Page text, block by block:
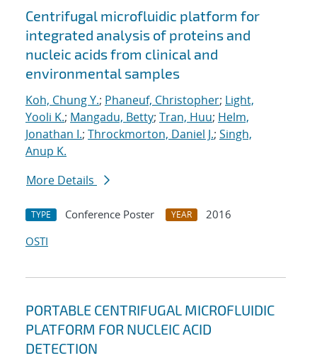
Centrifugal microfluidic platform for
integrated analysis of proteins and
nucleic acids from clinical and
environmental samples
Koh, Chung Y.; Phaneuf, Christopher; Light,
Yooli K.; Mangadu, Betty; Tran, Huu; Helm,
Jonathan I.; Throckmorton, Daniel J.; Singh,
Anup K.
More Details
TYPE Conference Poster YEAR
2016
OSTI
PORTABLE CENTRIFUGAL MICROFLUIDIC
PLATFORM FOR NUCLEIC ACID
DETECTION